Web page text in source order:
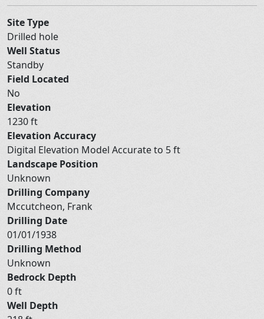
Site Type
Drilled hole
Well Status
Standby
Field Located
No
Elevation
1230 ft
Elevation Accuracy
Digital Elevation Model Accurate to 5 ft
Landscape Position
Unknown
Drilling Company
Mccutcheon, Frank
Drilling Date
01/01/1938
Drilling Method
Unknown
Bedrock Depth
0 ft
Well Depth